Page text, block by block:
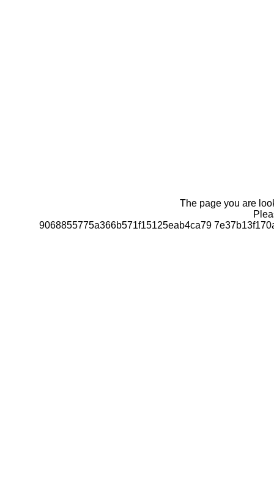
The page you are
9068855775a366b571f15125eab4ca79